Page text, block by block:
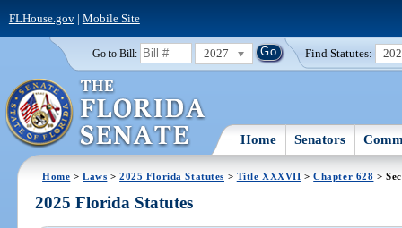
FLHouse.gov| Mobile Site
Go to Bill: 2027 Find Statutes:
Home Senators
Home >Laws >2025 Florida Statutes > Title XXXVII >Chapter 628 >
2025 Florida Statutes